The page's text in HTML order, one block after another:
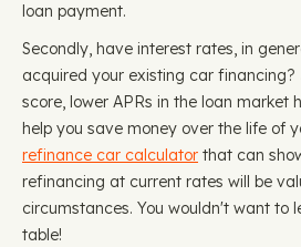
loan payment.
Secondly, have interest rates, in
acquired your existing car
score, lower APRs in the loan market
help you save money over the life of
refinance car calculator that can
refinancing at current rates will be
circumstances. You wouldn't want to
table!